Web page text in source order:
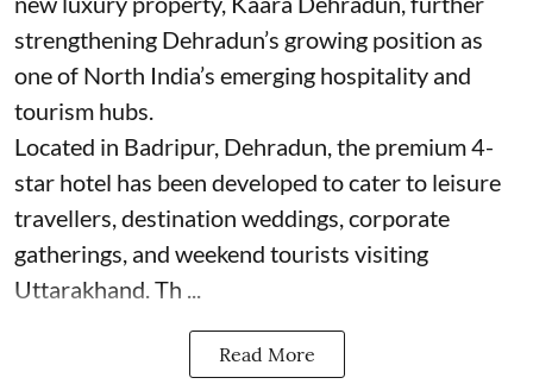
strengthening Dehradun’s growing position as
one of North India’s emerging hospitality and
tourism hubs.
Located in Badripur, Dehradun, the premium 4-
star hotel has been developed to cater to leisure
travellers, destination weddings, corporate
gatherings, and weekend tourists visiting
Uttarakhand. Th ...
Read More